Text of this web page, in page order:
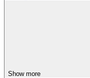
Show more